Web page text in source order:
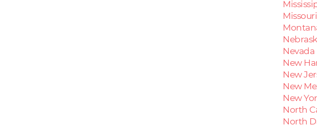
Missouri
Nevada
New
New
New
New
North
North